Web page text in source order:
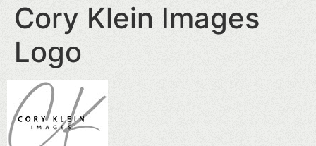
Cory Klein Images
Logo